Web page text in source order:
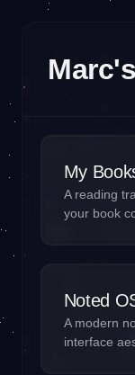
My
A reading
your book
Noted
A modern
interface